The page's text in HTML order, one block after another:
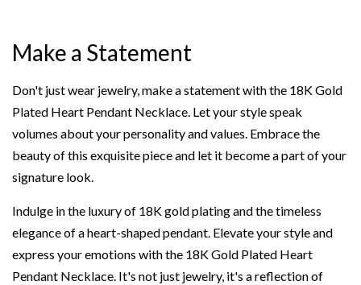
Make a Statement
Don't just wear jewelry, make a statement with the 18K Gold
Plated Heart Pendant Necklace. Let your style speak
volumes about your personality and values. Embrace the
beauty of this exquisite piece and let it become a part of your
signature look.
Indulge in the luxury of 18K gold plating and the timeless
elegance of a heart-shaped pendant. Elevate your style and
express your emotions with the 18K Gold Plated Heart
Pendant Necklace. It's not just jewelry, it's a reflection of